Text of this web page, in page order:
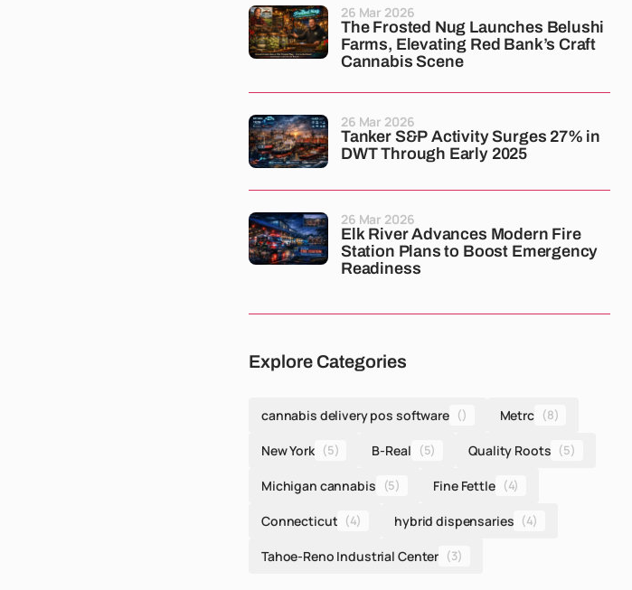
The Frosted Nug Launches Belushi
Farms, Elevating Red Bank’s Craft
Cannabis Scene
26 Mar 2026
Tanker S&P Activity Surges 27% in
DWT Through Early 2025
26 Mar 2026
Elk River Advances Modern Fire
Station Plans to Boost Emergency
Readiness
26 Mar 2026
Explore Categories
cannabis delivery pos software () Metrc (8)
New York (5) B-Real (5) Quality Roots (5)
Michigan cannabis (5) Fine Fettle (4)
Connecticut (4) hybrid dispensaries (4)
Tahoe-Reno Industrial Center (3)